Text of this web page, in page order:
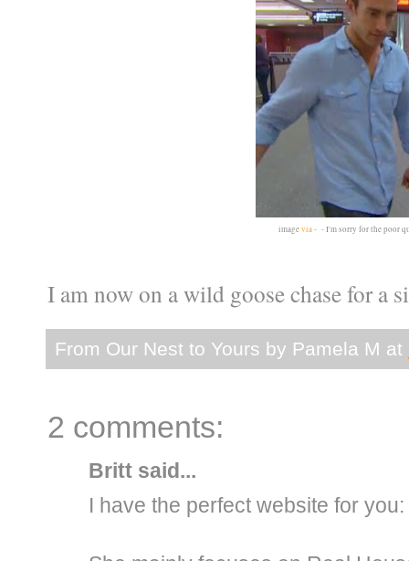
imagevia- - I'm sorry for the poor
I am now on a wild goose chase for a
From Our Nest to Yours by Pamela M at
2 comments:
Britt said...
I have the perfect website for